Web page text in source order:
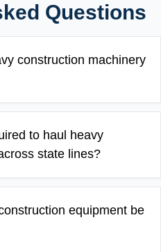
Questions
construction machinery
to haul heavy
state lines?
equipment be